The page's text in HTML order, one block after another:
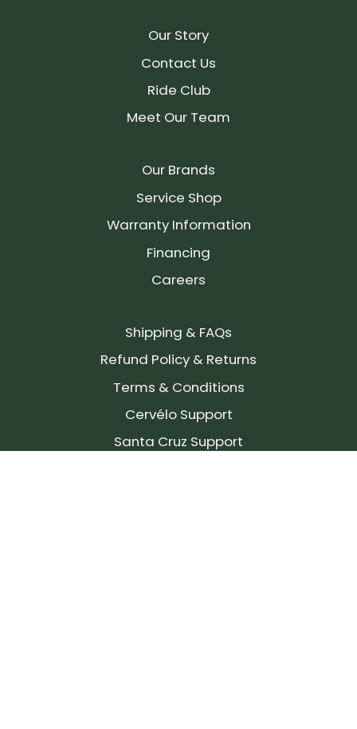
Our Story
Contact Us
Ride Club
Meet Our Team
Our Brands
Service Shop
Warranty Information
Financing
Careers
Shipping & FAQs
Refund Policy & Returns
Terms & Conditions
Cervélo Support
Santa Cruz Support